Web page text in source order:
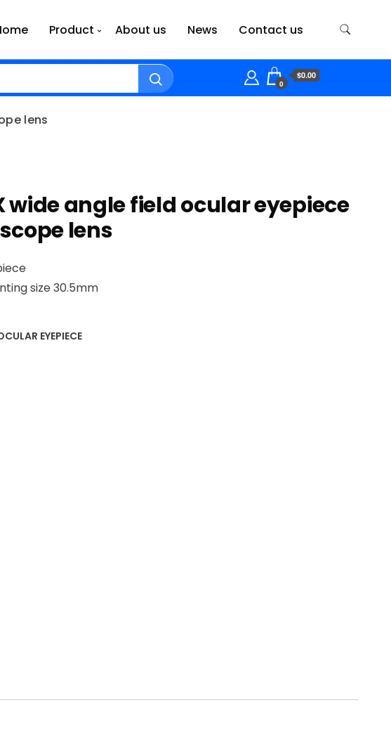
Product About us News Contact us
0
$0.00
lens
wide angle field ocular eyepiece
lens
size 30.5mm
EYEPIECE